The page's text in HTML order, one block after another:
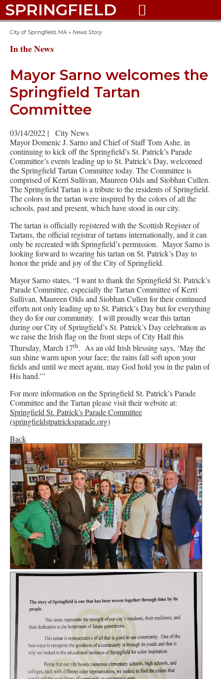
SPRINGFIELD 
City of Springfield, MA » News Story
In the News
Mayor Sarno welcomes the
Springfield Tartan
Committee
03/14/2022 |
City News
Mayor Domenic J. Sarno and Chief of Staff Tom Ashe, in
continuing to kick off the Springfield’s St. Patrick’s Parade
Committee’s events leading up to St. Patrick’s Day, welcomed
the Springfield Tartan Committee today. The Committee is
comprised of Kerri Sullivan, Maureen Olds and Siobhan Cullen.
The Springfield Tartan is a tribute to the residents of Springfield.
The colors in the tartan were inspired by the colors of all the
schools, past and present, which have stood in our city.
The tartan is officially registered with the Scottish Register of
Tartans, the official registrar of tartans internationally, and it can
only be recreated with Springfield’s permission. Mayor Sarno is
looking forward to wearing his tartan on St. Patrick’s Day to
honor the pride and joy of the City of Springfield.
Mayor Sarno states, “I want to thank the Springfield St. Patrick’s
Parade Committee, especially the Tartan Committee of Kerri
Sullivan, Maureen Olds and Siobhan Cullen for their continued
efforts not only leading up to St. Patrick’s Day but for everything
they do for our community. I will proudly wear this tartan
during our City of Springfield’s St. Patrick’s Day celebration as
we raise the Irish flag on the front steps of City Hall this
Thursday, March 17th. As an old Irish blessing says, ‘May the
sun shine warm upon your face; the rains fall soft upon your
fields and until we meet again, may God hold you in the palm of
His hand.’”
For more information on the Springfield St. Patrick’s Parade
Committee and the Tartan please visit their website at:
Springfield St. Patrick's Parade Committee
(springfieldstpatricksparade.org)
Back